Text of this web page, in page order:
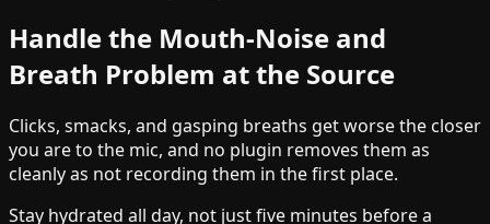
Handle the Mouth-Noise and
Breath Problem at the Source
Clicks, smacks, and gasping breaths get worse the closer
you are to the mic, and no plugin removes them as
cleanly as not recording them in the first place.
Stay hydrated all day, not just five minutes before a